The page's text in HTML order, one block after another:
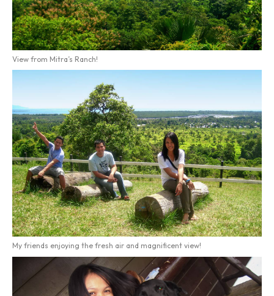
View from Mitra’s Ranch!
My friends enjoying the fresh air and magnificent view!